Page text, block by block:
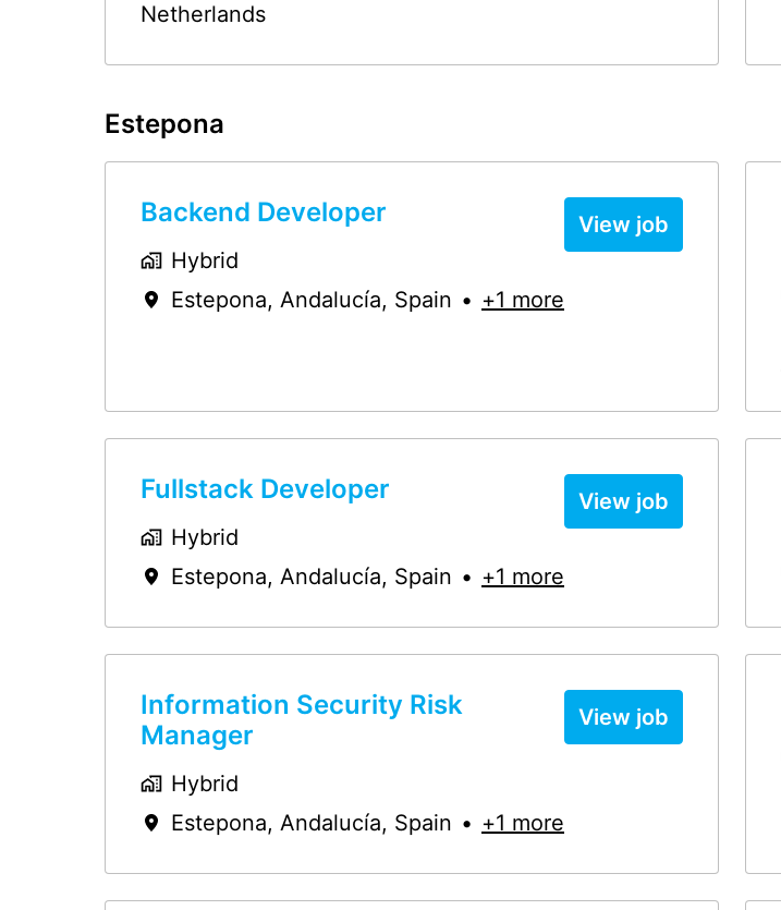
Netherlands
Estepona
Backend Developer
Hybrid
Estepona, Andalucía, Spain • +1 more
View job
Fullstack Developer
Hybrid
Estepona, Andalucía, Spain • +1 more
View job
Information Security Risk
Manager
Hybrid
Estepona, Andalucía, Spain • +1 more
View job